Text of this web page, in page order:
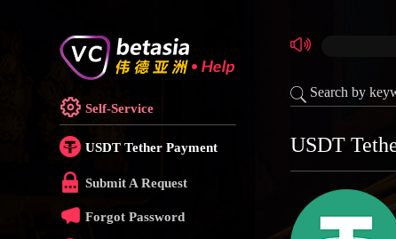
Self-Service
USDT Tether Payment
Submit A Request
Forgot Password
Search by
USDT